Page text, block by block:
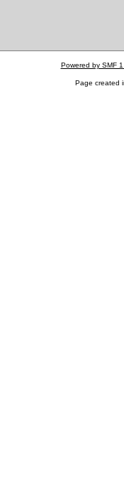
Powered by SMF
Page created